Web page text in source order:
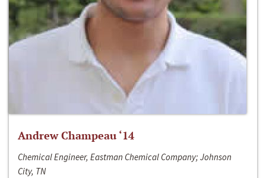
Andrew Champeau ‘14
Chemical Engineer, Eastman Chemical Company; Johnson
City, TN